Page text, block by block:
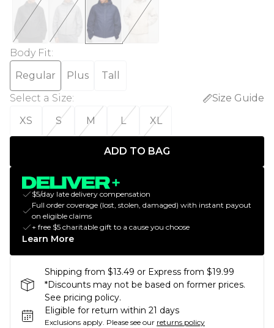
Body Fit:
Regular
Plus
Tall
Select a Size:
Size Guide
XS
S M L XL
ADD TO BAG
$5/day late delivery compensation
Full order coverage (lost, stolen, damaged) with instant payout
on eligible claims
+ free $5 charitable gift to a cause you choose
Learn More
Shipping from $13.49 or Express from $19.99
*Discounts may not be based on former prices.
See pricing policy.
Eligible for return within 21 days
Exclusions apply. Please see our returns policy